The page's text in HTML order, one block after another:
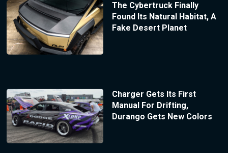
The Cybertruck Finally
Found Its Natural Habitat, A
Fake Desert Planet
Charger Gets Its First
Manual For Drifting,
Durango Gets New Colors